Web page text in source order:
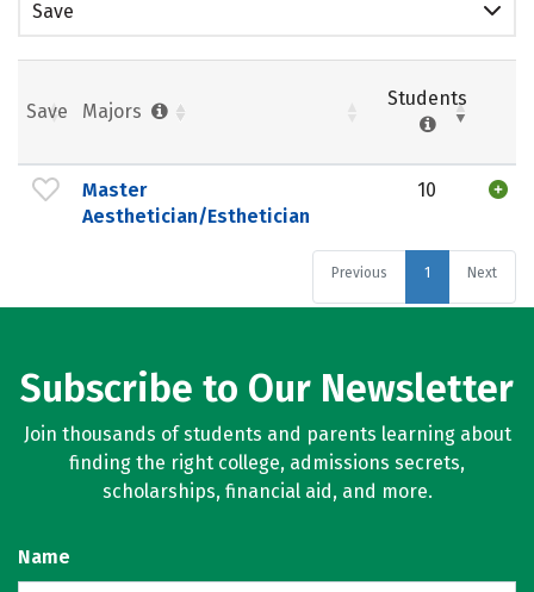
Save
Save Majors
Students
Master
Aesthetician/Esthetician
10
Previous 1 Next
Subscribe to Our Newsletter
Join thousands of students and parents learning about
finding the right college, admissions secrets,
scholarships, financial aid, and more.
Name